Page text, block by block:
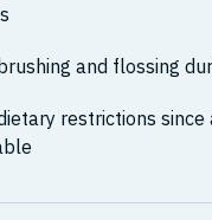
and flossing
restrictions since